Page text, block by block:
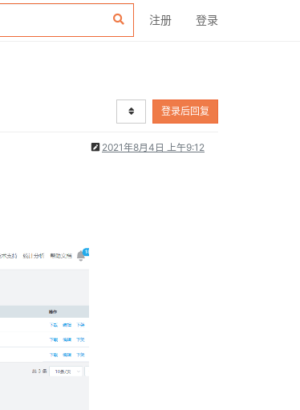
注册 登录
登录后回复
2021年8月4日 上午9:12